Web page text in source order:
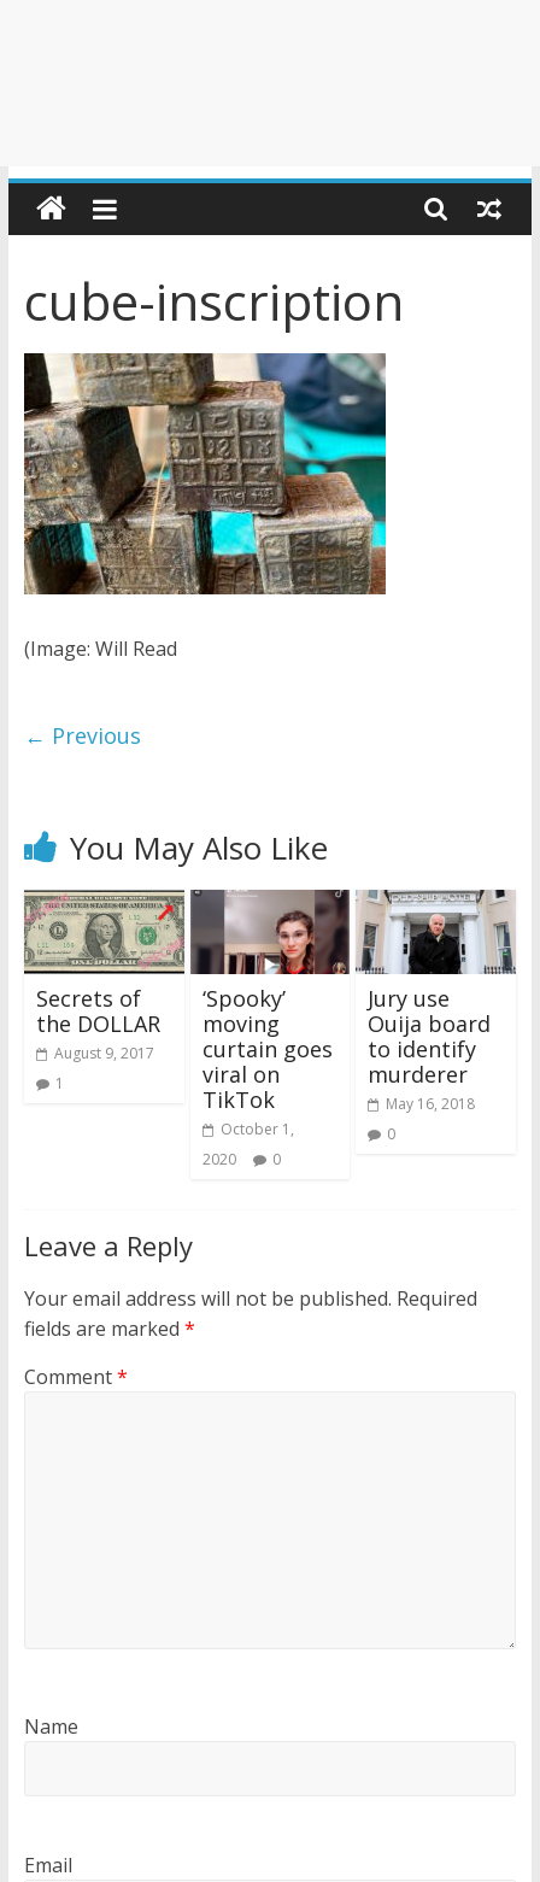
cube-inscription
(Image: Will Read
← Previous
You May Also Like
Secrets of
the DOLLAR
August 9, 2017
1
‘Spooky’
moving
curtain goes
viral on
TikTok
October 1,
2020
0
Jury use
Ouija board
to identify
murderer
May 16, 2018
0
Leave a Reply
Your email address will not be published. Required
fields are marked *
Comment*
Name
Email